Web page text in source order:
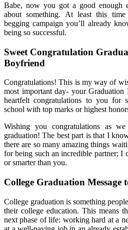
Babe, now you got a good enough
about something. At least this
begging campaign you’ll already
being so successful.
Sweet Congratulation
Boyfriend
Congratulations! This is my way of
most important day- your Graduation
heartfelt congratulations to you for
school with top marks or highest
Wishing you congratulations as
graduation! The best part is that I
there are so many amazing things
for being such an incredible partner; I
or smarter than you.
College Graduation Message
College graduation is something
their college education. This means
next phase of life: working hard at a